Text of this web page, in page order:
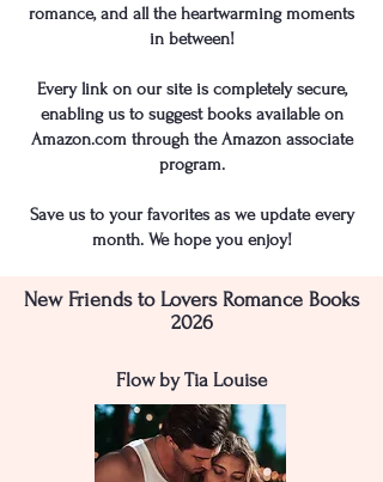
romance, and all the heartwarming moments
in between!
Every link on our site is completely secure,
enabling us to suggest books available on
Amazon.com through the Amazon associate
program.
Save us to your favorites as we update every
month. We hope you enjoy!
New Friends to Lovers Romance Books
2026
Flow by Tia Louise